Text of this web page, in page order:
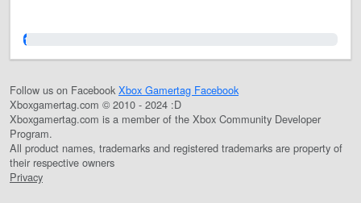
1.0%
Follow us on Facebook Xbox Gamertag Facebook
Xboxgamertag.com © 2010 - 2024 :D
Xboxgamertag.com is a member of the Xbox Community Developer
Program.
All product names, trademarks and registered trademarks are property of
their respective owners
Privacy